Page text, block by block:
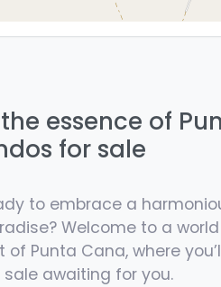
essence of
for sale
to embrace a
Welcome to a
of Punta Cana, where
sale awaiting for you.